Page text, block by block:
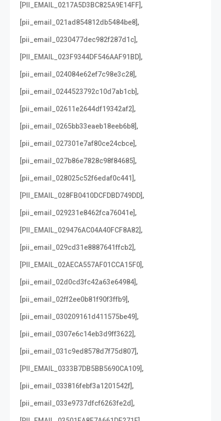
[PII_EMAIL_0217A5D3BC825A9E14FF],
[pii_email_021ad854812db5484be8],
[pii_email_0230477dec982f287d1c],
[PII_EMAIL_023F9344DF546AAF91BD],
[pii_email_024084e62ef7c98e3c28],
[pii_email_0244523792c10d7ab1cb],
[pii_email_02611e2644df19342af2],
[pii_email_0265bb33eaeb18eeb6b8],
[pii_email_027301e7af80ce24cbce],
[pii_email_027b86e7828c98f84685],
[pii_email_028025c52f6edaf0c441],
[PII_EMAIL_028FB0410DCFDBD749DD],
[pii_email_029231e8462fca76041e],
[PII_EMAIL_029476AC04A40FCF8A82],
[pii_email_029cd31e8887641ffcb2],
[PII_EMAIL_02AECA557AF01CCA15F0],
[pii_email_02d0cd3fc42a63e64984],
[pii_email_02ff2ee0b81f90f3ffb9],
[pii_email_030209161d411575be49],
[pii_email_0307e6c14eb3d9ff3622],
[pii_email_031c9ed8578d7f75d807],
[PII_EMAIL_0333B7DB5BB5690CA109],
[pii_email_033816febf3a1201542f],
[pii_email_033e9737dfcf6263fe2d],